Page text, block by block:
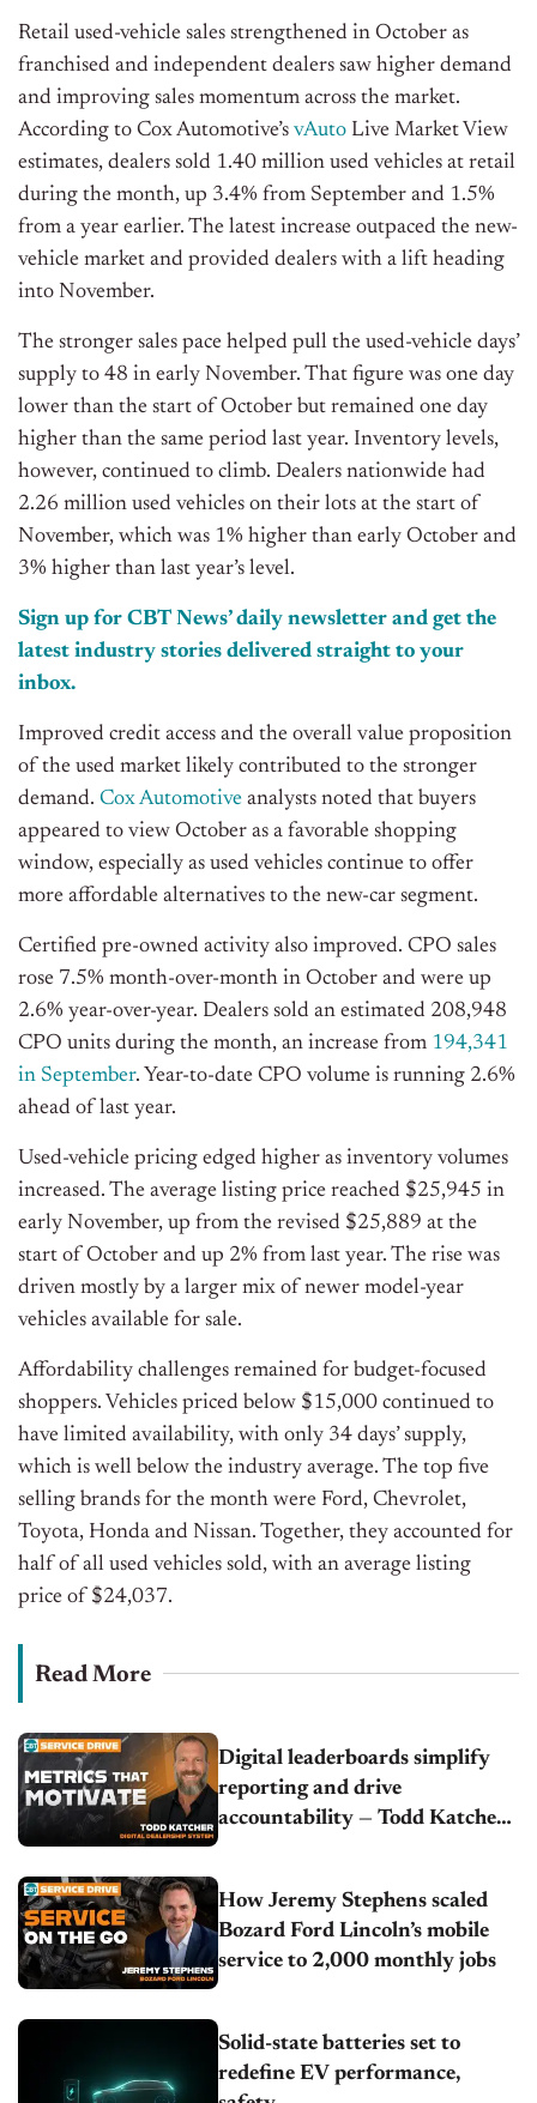
Retail used-vehicle sales strengthened in October as
franchised and independent dealers saw higher demand
and improving sales momentum across the market.
According to CoxAutomotive’s vAuto Live Market View
estimates, dealers sold 1.40 million used vehicles at retail
during the month, up 3.4% from September and 1.5%
from a year earlier. The latest increase outpaced the new-
vehicle market and provided dealers with a lift heading
into November.
The stronger sales pace helped pull the used-vehicle days’
supply to 48 in early November. That figure was one day
lower than the start of October but remained one day
higher than the same period last year. Inventory levels,
however, continued to climb. Dealers nationwide had
2.26 million used vehicles on their lots at the start of
November, which was 1% higher than early October and
3% higher than last year’s level.
Sign up for CBT News’daily newsletter and get the
latest industry stories delivered straight to your
inbox.
Improved credit access and the overall value proposition
of the used market likely contributed to the stronger
demand. Cox Automotive analysts noted that buyers
appeared to view October as a favorable shopping
window, especially as used vehicles continue to offer
more affordable alternatives to the new-car segment.
Certified pre-owned activity also improved. CPO sales
rose 7.5% month-over-month in October and were up
2.6% year-over-year. Dealers sold an estimated 208,948
CPO units during the month, an increase from 194,341
in September. Year-to-date CPO volume is running 2.6%
ahead of last year.
Used-vehicle pricing edged higher as inventory volumes
increased. The average listing price reached $25,945 in
early November, up from the revised $25,889 at the
start of October and up 2% from last year. The rise was
driven mostly by a larger mix of newer model-year
vehicles available for sale.
Affordability challenges remained for budget-focused
shoppers. Vehicles priced below $15,000 continued to
have limited availability, with only 34 days’supply,
which is well below the industry average. The top five
selling brands for the month were Ford, Chevrolet,
Toyota, Honda and Nissan. Together, they accounted for
half of all used vehicles sold, with an average listing
price of $24,037.
Read More
Digital leaderboards simplify
reporting and drive
accountability — Todd Katcher |
How Jeremy Stephens scaled
Bozard Ford Lincoln’s mobile
service to 2,000 monthly jobs
Solid-state batteries set to
redefine EV performance,